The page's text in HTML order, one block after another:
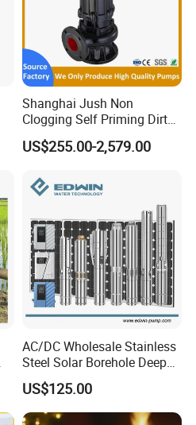
Shanghai Jush Non
Clogging Self Priming Dirty
Waste Water Sewage Pump
Industrial Vertical Stainless
Pump with Cutting System
US$255.00-2,579.00
AC/DC Wholesale Stainless
Steel Solar Borehole Deep
Well Water Pump
US$125.00